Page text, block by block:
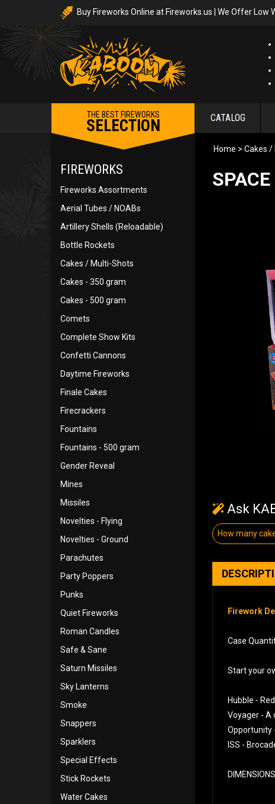
Buy Fireworks Online at Fireworks.us | We Offer Low
THE BEST FIREWORKS
SELECTION CATALOG
FIREWORKS
Fireworks Assortments
Aerial Tubes / NOABs
Artillery Shells (Reloadable)
Bottle Rockets
Cakes / Multi-Shots
Cakes - 350 gram
Cakes - 500 gram
Comets
Complete Show Kits
Confetti Cannons
Daytime Fireworks
Finale Cakes
Firecrackers
Fountains
Fountains - 500 gram
Gender Reveal
Mines
Missiles
Novelties - Flying
Novelties - Ground
Parachutes
Party Poppers
Punks
Quiet Fireworks
Roman Candles
Safe & Sane
Saturn Missiles
Sky Lanterns
Smoke
Snappers
Sparklers
Special Effects
Stick Rockets
Water Cakes
Home > Cakes /
Ask
How many
Firework
Case
Start your
Hubble -
Voyager - A
Opportunity
ISS -